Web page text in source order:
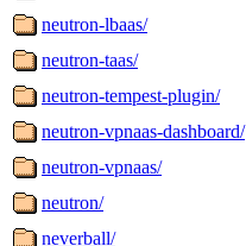
neutron-lbaas/
neutron-taas/
neutron-tempest-plugin/
neutron-vpnaas-dashboard/
neutron-vpnaas/
neutron/
neverball/